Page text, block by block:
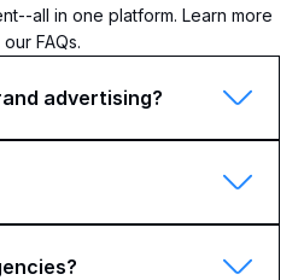
all in one platform. Learn more
our FAQs.
advertising?